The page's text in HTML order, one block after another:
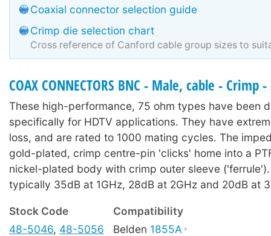
Coaxial connector selection guide
Crimp die selection chart
Cross reference of Canford cable group sizes to
COAX CONNECTORS BNC - Male, cable - Crimp -
These high-performance, 75 ohm types have been
specifically for HDTV applications. They have
loss, and are rated to 1000 mating cycles. The
gold-plated, crimp centre-pin 'clicks' home into a
nickel-plated body with crimp outer sleeve ('ferrule').
typically 35dB at 1GHz, 28dB at 2GHz and 20dB at
Stock Code
Compatibility
48-5046, 48-5056 Belden 1855A